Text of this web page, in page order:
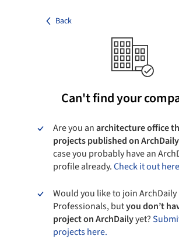
Back
Can't find your
Are you anarchitecture office
projects published on
case you probably have an
profile already.Check it out
Would you like to join ArchDaily
Professionals, butyou don’t
project on ArchDailyyet?
projects here.